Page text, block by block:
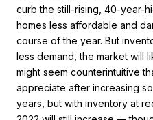
curb the still-rising, 40-year-
homes less affordable and
course of the year. But
less demand, the market will
might seem counterintuitive
appreciate after increasing
years, but with inventory at